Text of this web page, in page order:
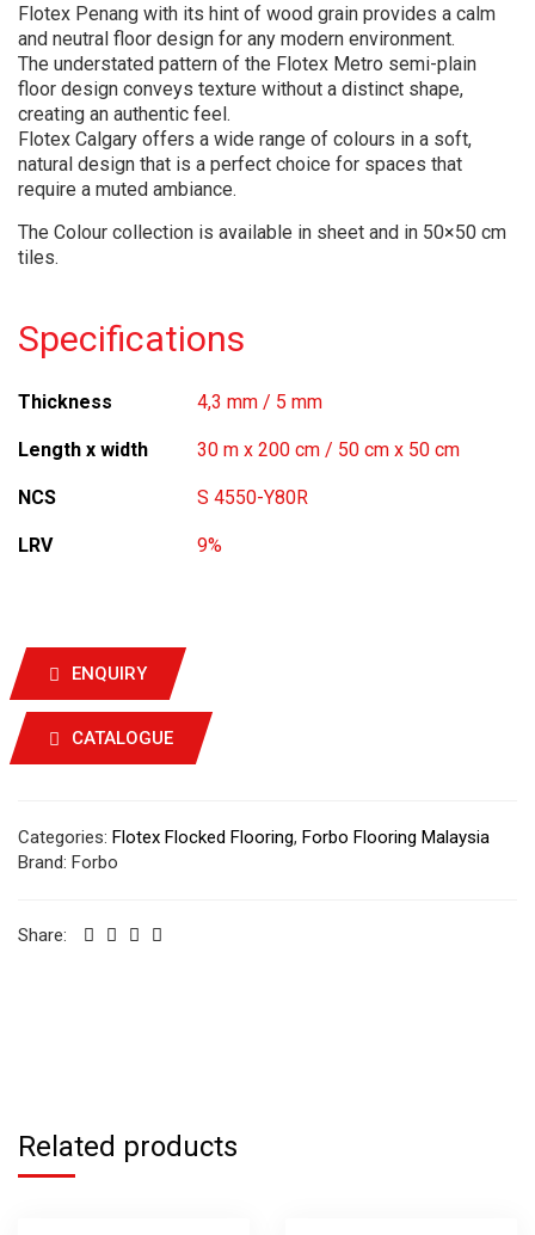
Flotex Penang with its hint of wood grain provides a calm
and neutral floor design for any modern environment.
The understated pattern of the Flotex Metro semi-plain
floor design conveys texture without a distinct shape,
creating an authentic feel.
Flotex Calgary offers a wide range of colours in a soft,
natural design that is a perfect choice for spaces that
require a muted ambiance.
The Colour collection is available in sheet and in 50×50 cm
tiles.
Specifications
Thickness 4,3 mm / 5 mm
Length x width 30 m x 200 cm / 50 cm x 50 cm
NCS S 4550-Y80R
LRV 9%
ENQUIRY
CATALOGUE
Categories: Flotex Flocked Flooring, Forbo Flooring Malaysia
Brand: Forbo
Share:
Related products